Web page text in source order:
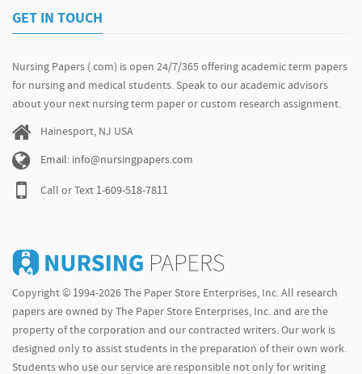
GET IN TOUCH
Nursing Papers (.com) is open 24/7/365 offering academic term papers
for nursing and medical students. Speak to our academic advisors
about your next nursing term paper or custom research assignment.
Hainesport, NJ USA
Email: info@nursingpapers.com
Call or Text 1-609-518-7811
Copyright © 1994-2026 The Paper Store Enterprises, Inc. All research
papers are owned by The Paper Store Enterprises, Inc. and are the
property of the corporation and our contracted writers. Our work is
designed only to assist students in the preparation of their own work.
Students who use our service are responsible not only for writing